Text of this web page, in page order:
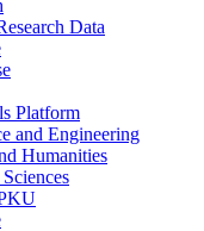
Data
Platform
and Engineering
Humanities